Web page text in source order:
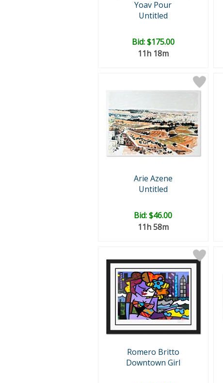
Yoav Pour
Untitled
Bid:$175.00
11h 18m
Arie Azene
Untitled
Bid:$46.00
11h 58m
Romero Britto
Downtown Girl